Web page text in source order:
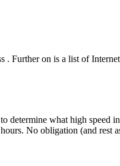
Further on is a list of
what high speed
No obligation (and rest